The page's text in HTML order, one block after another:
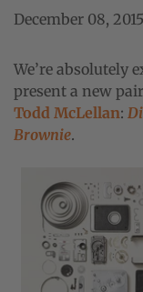
December 08, 2015
We’re absolutely
present a new
Todd McLellan:
Brownie.